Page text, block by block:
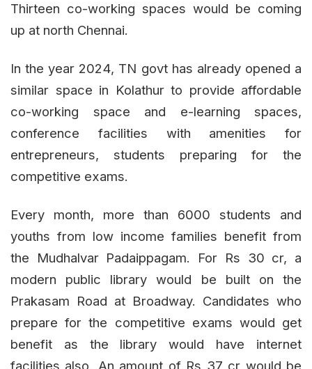
Thirteen co-working spaces would be coming
up at north Chennai.
In the year 2024, TN govt has already opened a
similar space in Kolathur to provide affordable
co-working space and e-learning spaces,
conference facilities with amenities for
entrepreneurs, students preparing for the
competitive exams.
Every month, more than 6000 students and
youths from low income families benefit from
the Mudhalvar Padaippagam. For Rs 30 cr, a
modern public library would be built on the
Prakasam Road at Broadway. Candidates who
prepare for the competitive exams would get
benefit as the library would have internet
facilities also. An amount of Rs 37 cr would be